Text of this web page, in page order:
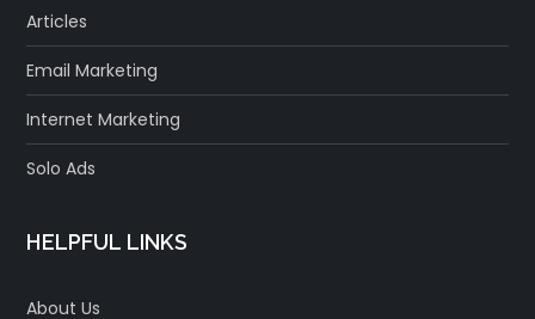
Articles
Email Marketing
Internet Marketing
Solo Ads
HELPFUL LINKS
About Us